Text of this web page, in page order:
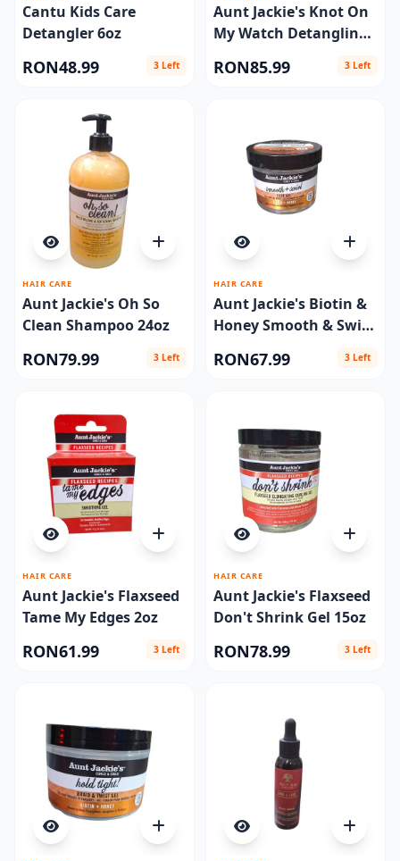
Cantu Kids Care
Detangler 6oz
RON48.99 3 Left
Aunt Jackie's Knot On
My Watch Detangling
RON85.99 3 Left
HAIR CARE
Aunt Jackie's Oh So
Clean Shampoo 24oz
RON79.99 3 Left
HAIR CARE
Aunt Jackie's Biotin &
Honey Smooth & Swirl
RON67.99 3 Left
HAIR CARE
Aunt Jackie's Flaxseed
Tame My Edges 2oz
RON61.99 3 Left
HAIR CARE
Aunt Jackie's Flaxseed
Don't Shrink Gel 15oz
RON78.99 3 Left